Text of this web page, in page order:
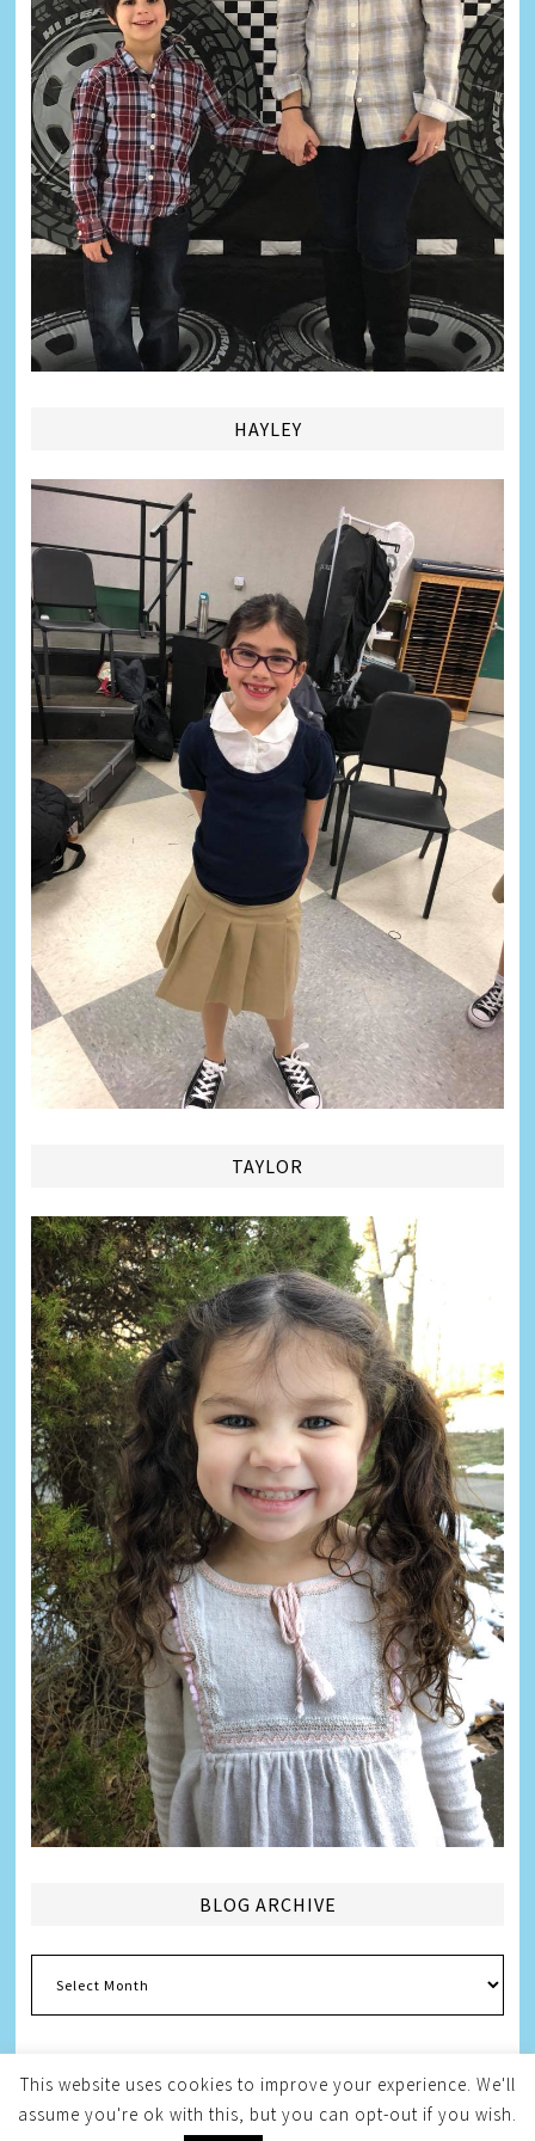
HAYLEY
TAYLOR
BLOG ARCHIVE
Archive
Copyright © 2026Melissa Weintraub Pezza
This website uses cookies to improve your experience. We'll
assume you're ok with this, but you can opt-out if you wish.